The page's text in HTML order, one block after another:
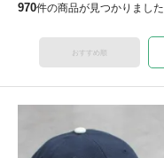
970件の商品が見つかりました
おすすめ順